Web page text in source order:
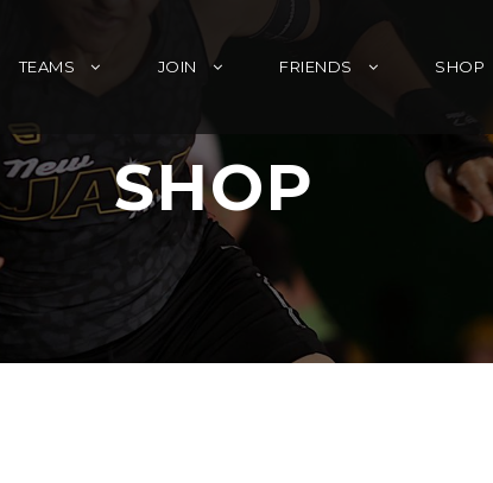
TEAMS JOIN FRIENDS SHOP
SHOP